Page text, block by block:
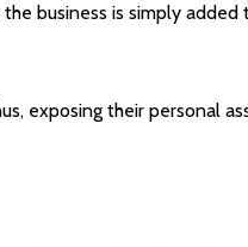
business is simply added
exposing their personal